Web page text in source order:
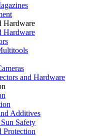
Hardware
Hardware
and Hardware
Additives
Safety
Protection